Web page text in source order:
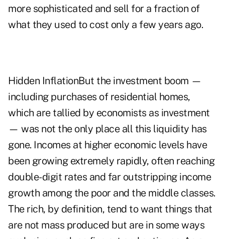
more sophisticated and sell for a fraction of
what they used to cost only a few years ago.
Hidden InflationBut the investment boom —
including purchases of residential homes,
which are tallied by economists as investment
— was not the only place all this liquidity has
gone. Incomes at higher economic levels have
been growing extremely rapidly, often reaching
double-digit rates and far outstripping income
growth among the poor and the middle classes.
The rich, by definition, tend to want things that
are not mass produced but are in some ways